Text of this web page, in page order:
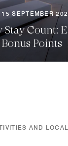
SEPTEMBER
Stay Count:
Points
AND